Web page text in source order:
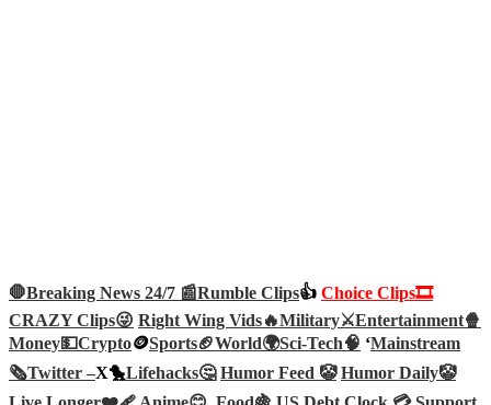
🛑Breaking News 24/7 📰Rumble Clips👍 Choice Clips🎞️
CRAZY Clips😜 Right Wing Vids🔥Military⚔️Entertainment🍿
Money💵Crypto🪙Sports🏈World🌍Sci-Tech🧠 ‘Mainstream
🗞️Twitter –X🐤Lifehacks🤔 Humor Feed 🤡 Humor Daily🤡